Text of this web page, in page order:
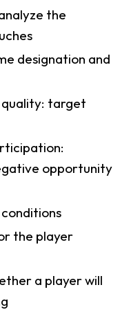
the
designation and
target
opportunity
the player
a player will